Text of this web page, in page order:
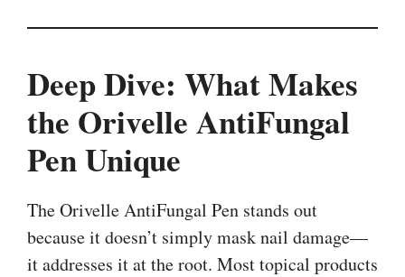
Deep Dive: What Makes
the Orivelle AntiFungal
Pen Unique
The Orivelle AntiFungal Pen stands out
because it doesn’t simply mask nail damage—
it addresses it at the root. Most topical products